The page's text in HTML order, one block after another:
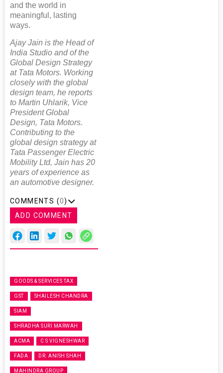
and the world in
meaningful, lasting
ways.
Ajay Jain is the Head of
India Studio and of the
Global Design Strategy
at Tata Motors. Working
closely with the global
design team, he reports
to Martin Uhlarik, Vice
President Global
Design, Tata Motors.
Contributing to the
global design strategy at
Tata Passenger Electric
Mobility Ltd, Jain has 20
years of experience as
an automotive designer.
COMMENTS (0)
ADD COMMENT
GOODS & SERVICES TAX
GST SHAILESH CHANDRA
SIAM
SHRADHA SURI MARWAH
ACMA C S VIGNESHWAR
FADA DR. ANISH SHAH
MAHINDRA GROUP